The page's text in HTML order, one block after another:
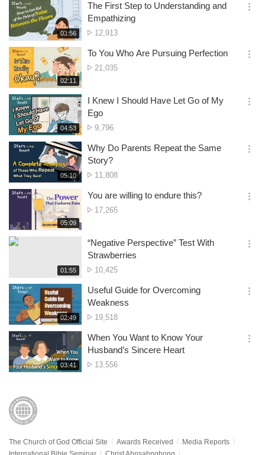
기
재
생
시
간
03:56
The First Step to Understanding and
Empathizing
No.
views
12,913
옵
기
재
생
시
간
02:11
To You Who Are Pursuing Perfection
No.
21,035
옵
기
재
생
시
간
04:53
I Knew I Should Have Let Go of My
Ego
No.
views
9,796
옵
기
재
생
간
05:10
Why Do Parents Repeat the Same
Story?
No.
views
11,808
옵
기
재
생
05:09
You are willing to endure this?
No.
17,265
옵
기
재
시
간
01:55
“Negative Perspective” Test With
Strawberries
No.
views
10,425
옵
기
재
생
시
간
02:49
Useful Guide for Overcoming
Weakness
No.
views
19,518
옵
기
재
생
03:41
When You Want to Know Your
Husband’s Sincere Heart
No.
13,556
옵
The Church of God Official Site Awards Received
Media Reports